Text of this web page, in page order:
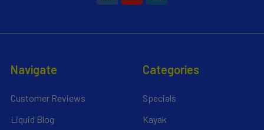
Navigate
Customer Reviews
Liquid Blog
Categories
Specials
Kayak